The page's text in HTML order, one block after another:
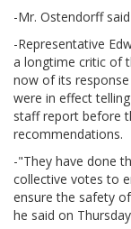
-Mr. Ostendorff
-Representative
a longtime critic of
now of its
were in effect
staff report before
recommendations.
-"They have done
collective votes to
ensure the safety
he said on